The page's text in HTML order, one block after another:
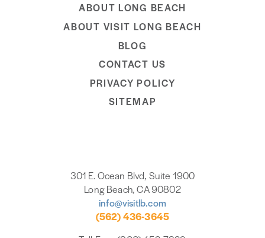
ABOUT LONG BEACH
ABOUT VISIT LONG BEACH
BLOG
CONTACT US
PRIVACY POLICY
SITEMAP
301 E. Ocean Blvd, Suite 1900
Long Beach, CA 90802
info@visitlb.com
(562) 436-3645